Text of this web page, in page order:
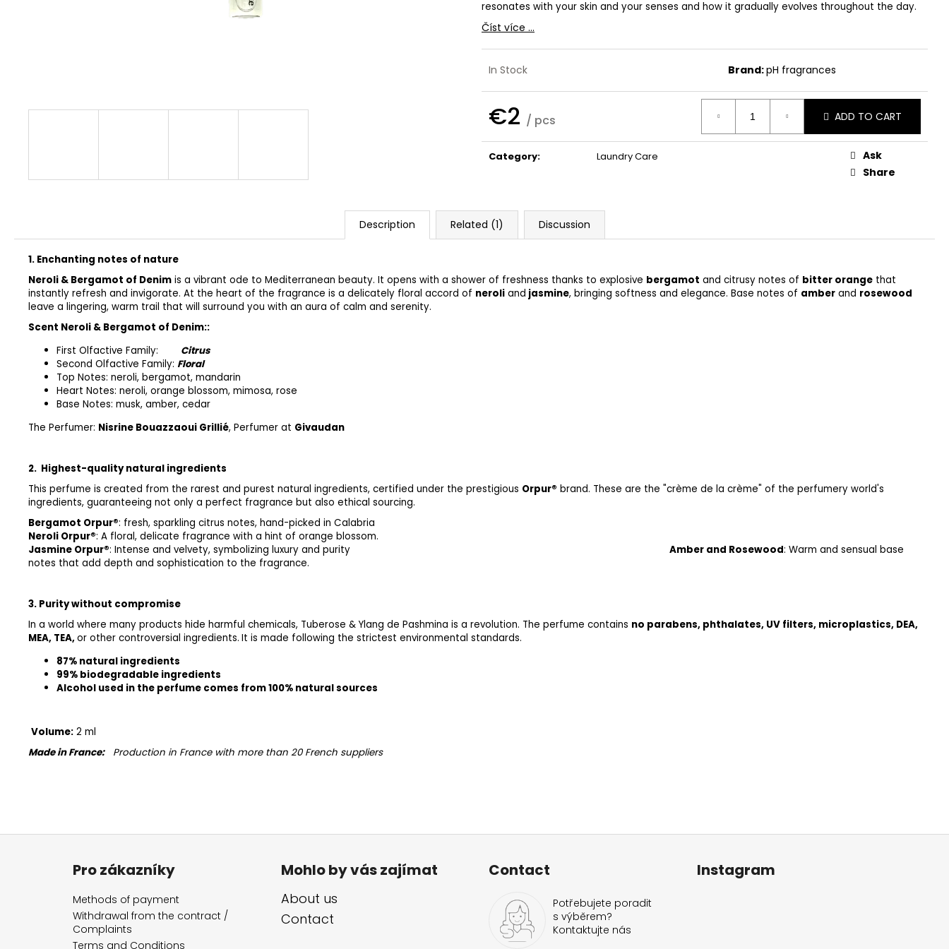
resonates with your skin and your senses and how it gradually evolves throughout the day.
Číst více ...
In Stock Brand:pH fragrances
€2 / pcs ADD TO CART
Category: Laundry Care
Ask
Share
Description Related (1) Discussion
1. Enchanting notes of nature
Neroli & Bergamot of Denim is a vibrant ode to Mediterranean beauty. It opens with a shower of freshness thanks to explosive bergamot and citrusy notes of bitter orange that
instantly refresh and invigorate. At the heart of the fragrance is a delicately floral accord of neroli and jasmine, bringing softness and elegance. Base notes of amber and rosewood
leave a lingering, warm trail that will surround you with an aura of calm and serenity.
Scent Neroli & Bergamot of Denim::
First Olfactive Family: Citrus
Second Olfactive Family: Floral
Top Notes: neroli, bergamot, mandarin
Heart Notes: neroli, orange blossom, mimosa, rose
Base Notes: musk, amber, cedar
The Perfumer: Nisrine Bouazzaoui Grillié, Perfumer at Givaudan
2. Highest-quality natural ingredients
This perfume is created from the rarest and purest natural ingredients, certified under the prestigious Orpur® brand. These are the "crème de la crème" of the perfumery world's
ingredients, guaranteeing not only a perfect fragrance but also ethical sourcing.
Bergamot Orpur®: fresh, sparkling citrus notes, hand-picked in Calabria
Neroli Orpur®: A floral, delicate fragrance with a hint of orange blossom.
Jasmine Orpur®: Intense and velvety, symbolizing luxury and purity Amber and Rosewood: Warm and sensual base
notes that add depth and sophistication to the fragrance.
3. Purity without compromise
In a world where many products hide harmful chemicals, Tuberose & Ylang de Pashmina is a revolution. The perfume contains no parabens, phthalates, UV filters, microplastics, DEA,
MEA, TEA,or other controversial ingredients. It is made following the strictest environmental standards.
87% natural ingredients
99% biodegradable ingredients
Alcohol used in the perfume comes from 100% natural sources
Volume: 2 ml
Made in France:Production in France with more than 20 French suppliers
€32
Pro zákazníky
Methods of payment
Withdrawal from the contract /
Complaints
Terms and Conditions
Mohlo by vás zajímat
About us
Contact
Contact
Potřebujete poradit
s výběrem?
Kontaktujte nás
Instagram